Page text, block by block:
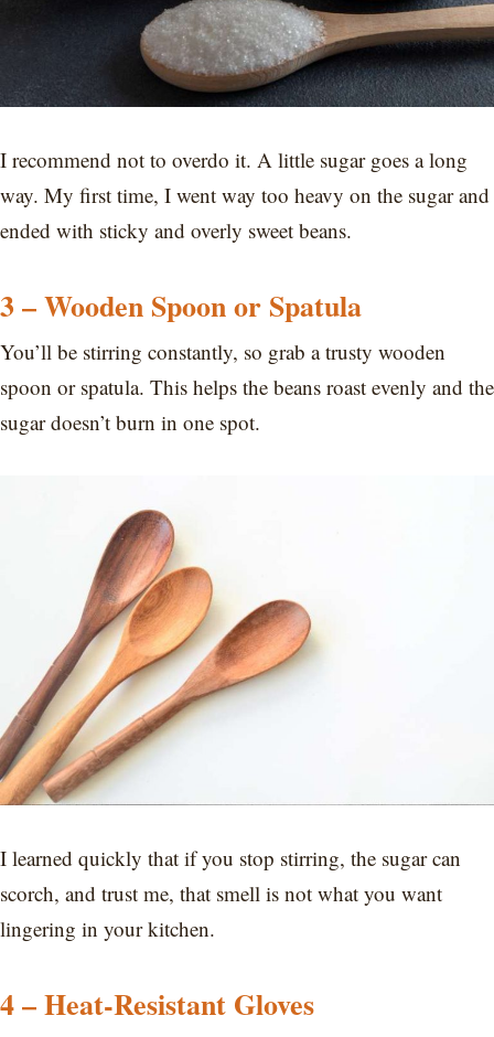
I recommend not to overdo it. A little sugar goes a long
way. My first time, I went way too heavy on the sugar and
ended with sticky and overly sweet beans.
3 – Wooden Spoon or Spatula
You’ll be stirring constantly, so grab a trusty wooden
spoon or spatula. This helps the beans roast evenly and the
sugar doesn’t burn in one spot.
I learned quickly that if you stop stirring, the sugar can
scorch, and trust me, that smell is not what you want
lingering in your kitchen.
4 – Heat-Resistant Gloves